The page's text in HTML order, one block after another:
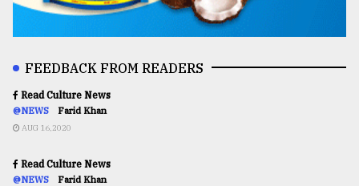
FEEDBACK FROM READERS
Read Culture News
@NEWS Farid Khan
AUG 16,2020
Read Culture News
@NEWS Farid Khan